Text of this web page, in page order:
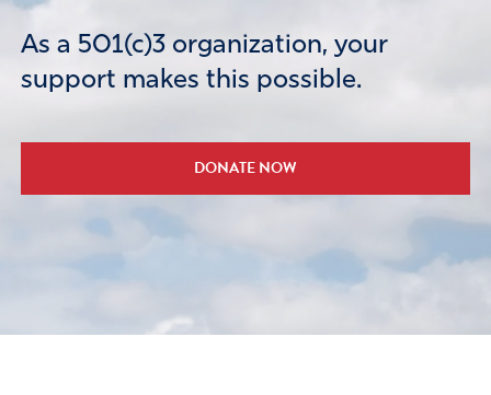
As a 501(c)3 organization, your
support makes this possible.
DONATE NOW